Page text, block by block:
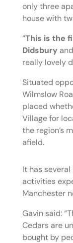
only three
house with
“This is the
Didsbury
really lovely
Situated
Wilmslow
placed
Village for
the region’s
afield.
It has
activities
Manchester
Gavin said:
Cedars are
bought by